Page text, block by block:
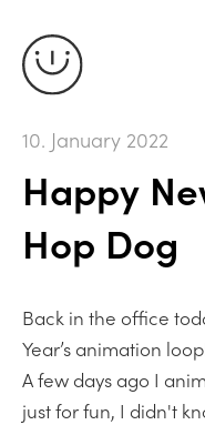
10. January 2022
Happy
Hop Dog
Back in the office
Year’s animation
A few days ago I
just for fun, I didn't